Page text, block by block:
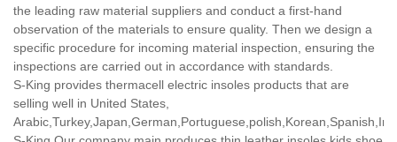
the leading raw material suppliers and conduct a first-hand
observation of the materials to ensure quality. Then we design a
specific procedure for incoming material inspection, ensuring the
inspections are carried out in accordance with standards.
S-King provides thermacell electric insoles products that are
selling well in United States,